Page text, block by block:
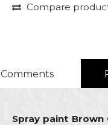
Compare
Comments
Spray paint Brown